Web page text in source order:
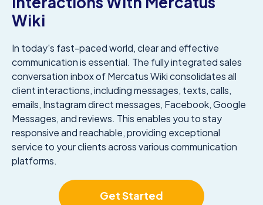
Wiki
In today's fast-paced world, clear and effective
communication is essential. The fully integrated sales
conversation inbox of Mercatus Wiki consolidates all
client interactions, including messages, texts, calls,
emails, Instagram direct messages, Facebook, Google
Messages, and reviews. This enables you to stay
responsive and reachable, providing exceptional
service to your clients across various communication
platforms.
Get Started